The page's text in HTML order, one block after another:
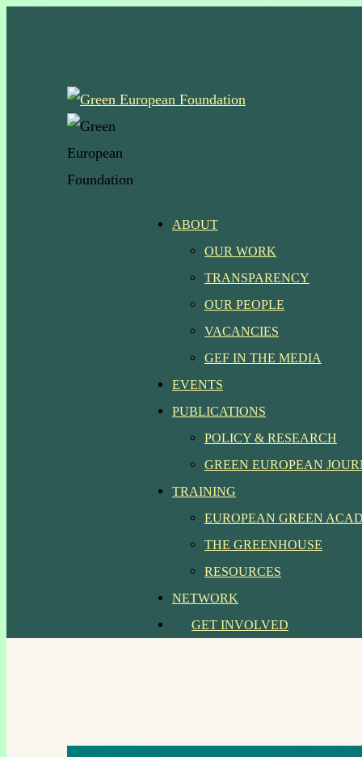
ABOUT
OUR WORK
TRANSPARENCY
OUR PEOPLE
VACANCIES
GEF IN THE MEDIA
EVENTS
PUBLICATIONS
POLICY & RESEARCH
GREEN EUROPEAN
TRAINING
EUROPEAN GREEN
THE GREENHOUSE
RESOURCES
NETWORK
GET INVOLVED